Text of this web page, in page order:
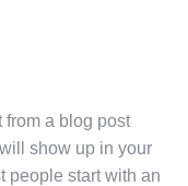
from a blog post
show up in your
people start with an